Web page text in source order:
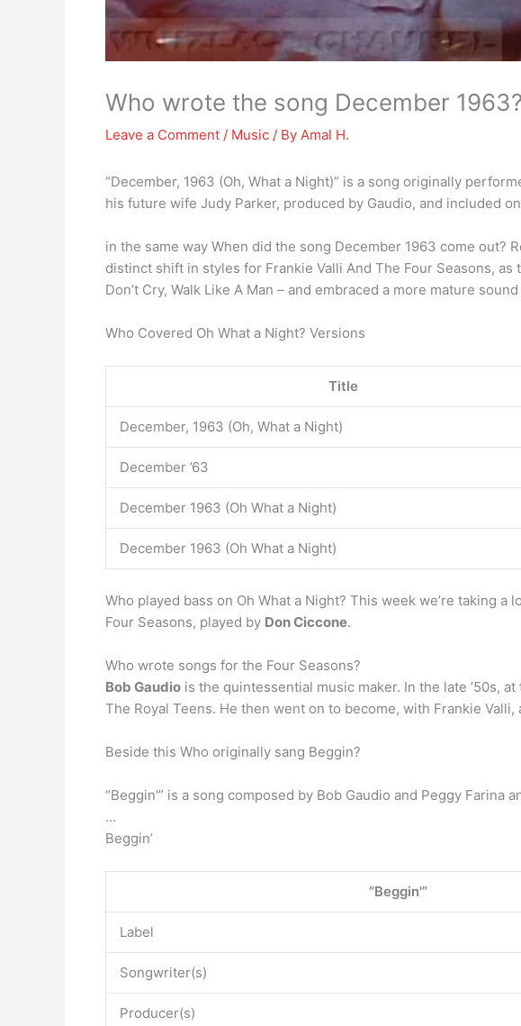
Who wrote the song December 1963?
Leave a Comment / Music / By Amal H.
“December, 1963 (Oh, What a Night)” is a song originally
his future wife Judy Parker, produced by Gaudio, and included
in the same way When did the song December 1963 come out?
distinct shift in styles for Frankie Valli And The Four Seasons,
Don’t Cry, Walk Like A Man – and embraced a more mature
Who Covered Oh What a Night? Versions
Title
December, 1963 (Oh, What a Night)
December ’63
December 1963 (Oh What a Night)
December 1963 (Oh What a Night)
Who played bass on Oh What a Night? This week we’re taking
Four Seasons, played by Don Ciccone.
Who wrote songs for the Four Seasons?
Bob Gaudio is the quintessential music maker. In the late ’50s,
The Royal Teens. He then went on to become, with Frankie
Beside this Who originally sang Beggin?
“Beggin'” is a song composed by Bob Gaudio and Peggy Farina
…
Beggin’
“Beggin'”
Label
Songwriter(s)
Producer(s)